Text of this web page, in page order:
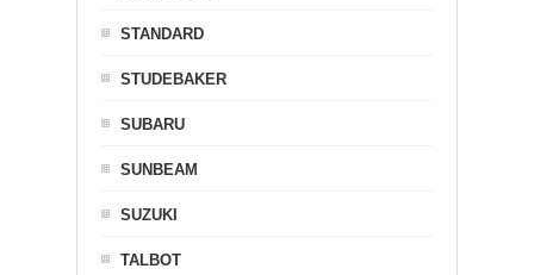
STANDARD
STUDEBAKER
SUBARU
SUNBEAM
SUZUKI
TALBOT